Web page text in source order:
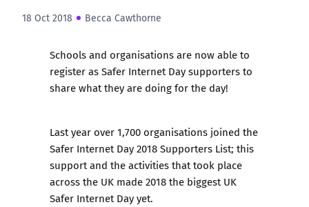
18 Oct 2018 Becca Cawthorne
Schools and organisations are now able to
register as Safer Internet Day supportersto
share what they are doing for the day!
Last year over1,700 organisations joined the
Safer Internet Day 2018 Supporters List; this
support and the activities that took place
across the UK made 2018 the biggest UK
Safer Internet Day yet.